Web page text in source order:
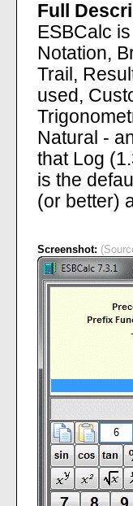
Full
ESBCalc
Notation,
Trail,
used,
Natural -
that Log
is the
(or better)
Screenshot: